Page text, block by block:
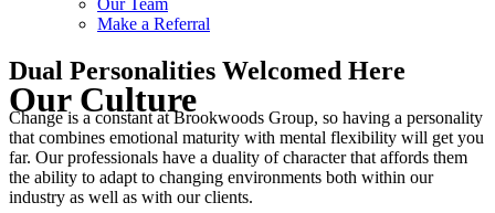
Our Team
Make a Referral
Our Culture
Dual Personalities Welcomed Here
Change is a constant at Brookwoods Group, so having a personality
that combines emotional maturity with mental flexibility will get you
far. Our professionals have a duality of character that affords them
the ability to adapt to changing environments both within our
industry as well as with our clients.